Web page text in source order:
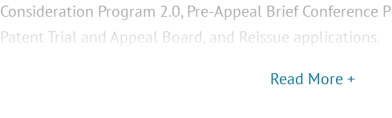
Consideration Program 2.0, Pre-Appeal Brief Conference
Patent Trial and Appeal Board, and Reissue applications.
Read More +